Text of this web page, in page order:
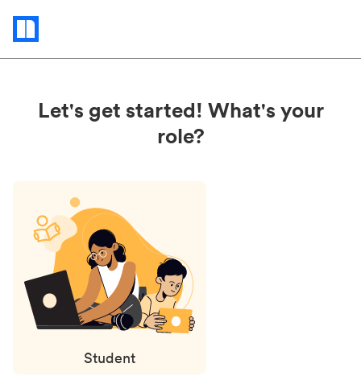
Status
updates
Let's get started! What's your
role?
Student